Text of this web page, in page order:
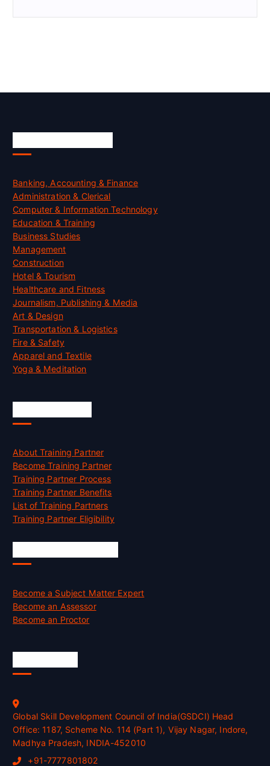
Banking, Accounting & Finance
Administration & Clerical
Computer & Information Technology
Education & Training
Business Studies
Management
Construction
Hotel & Tourism
Healthcare and Fitness
Journalism, Publishing & Media
Art & Design
Transportation & Logistics
Fire & Safety
Apparel and Textile
Yoga & Meditation
About Training Partner
Become Training Partner
Training Partner Process
Training Partner Benefits
List of Training Partners
Training Partner Eligibility
Become a Subject Matter Expert
Become an Assessor
Become an Proctor
Global Skill Development Council of India(GSDCI) Head
Office: 1187, Scheme No. 114 (Part 1), Vijay Nagar, Indore,
Madhya Pradesh, INDIA-452010
+91-7777801802